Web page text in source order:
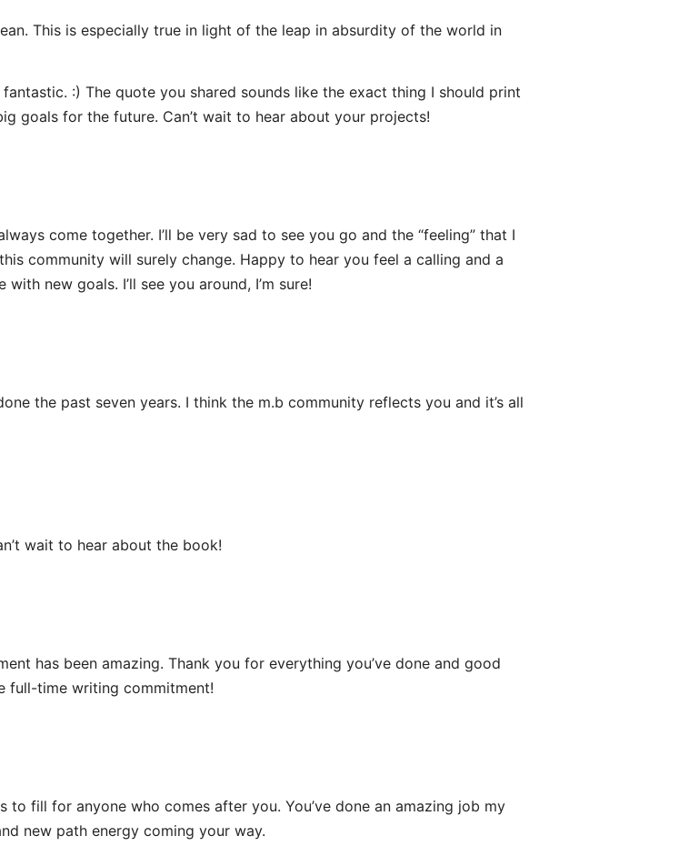
This is especially true in light of the leap in absurdity of the world in
:) The quote you shared sounds like the exact thing I should print
goals for the future. Can’t wait to hear about your projects!
come together. I’ll be very sad to see you go and the “feeling” that I
community will surely change. Happy to hear you feel a calling and a
new goals. I’ll see you around, I’m sure!
the past seven years. I think the m.b community reflects you and it’s all
wait to hear about the book!
has been amazing. Thank you for everything you’ve done and good
full-time writing commitment!
to fill for anyone who comes after you. You’ve done an amazing job my
new path energy coming your way.